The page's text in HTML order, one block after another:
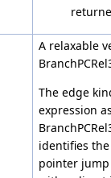
A relaxable
The edge
expression
identifies
pointer